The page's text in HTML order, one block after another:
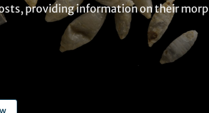
providing information on their